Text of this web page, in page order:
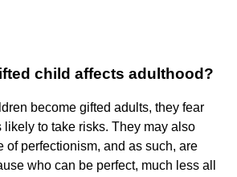
child affects adulthood?
become gifted adults, they fear
likely to take risks. They may also
of perfectionism, and as such, are
who can be perfect, much less all